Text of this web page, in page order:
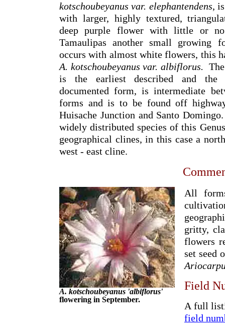
kotschoubeyanus var. elephantendens,
with larger, highly textured,
deep purple flower with little or
Tamaulipas another small growing
occurs with almost white flowers, this
A. kotschoubeyanus var. albiflorus.
is the earliest described and the
documented form, is intermediate
forms and is to be found off
Huisache Junction and Santo
widely distributed species of this
geographical clines, in this case a
west - east cline.
A. kotschoubeyanus 'albiflorus'
flowering in September.
All
gritty,
flowers
set seed
Field
A full
field